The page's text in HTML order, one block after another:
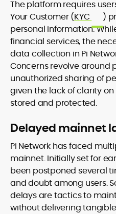
The platform requires
Your Customer (KYC
)
personal information.
financial services, the
data collection in Pi
Concerns revolve around
unauthorized sharing of
given the lack of clarity
stored and protected.
Delayed mainnet
Pi Network has faced
mainnet. Initially set for
been postponed several
and doubt among users.
delays are tactics to
without delivering